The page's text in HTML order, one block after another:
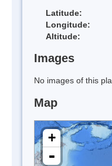
Latitude:
Longitude:
Altitude:
Images
No images of this
Map
+
-